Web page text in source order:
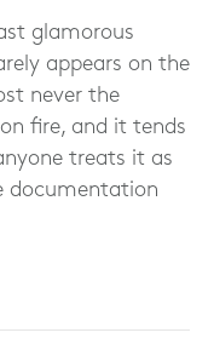
glamorous
appears on the
never the
fire, and it tends
treats it as
documentation